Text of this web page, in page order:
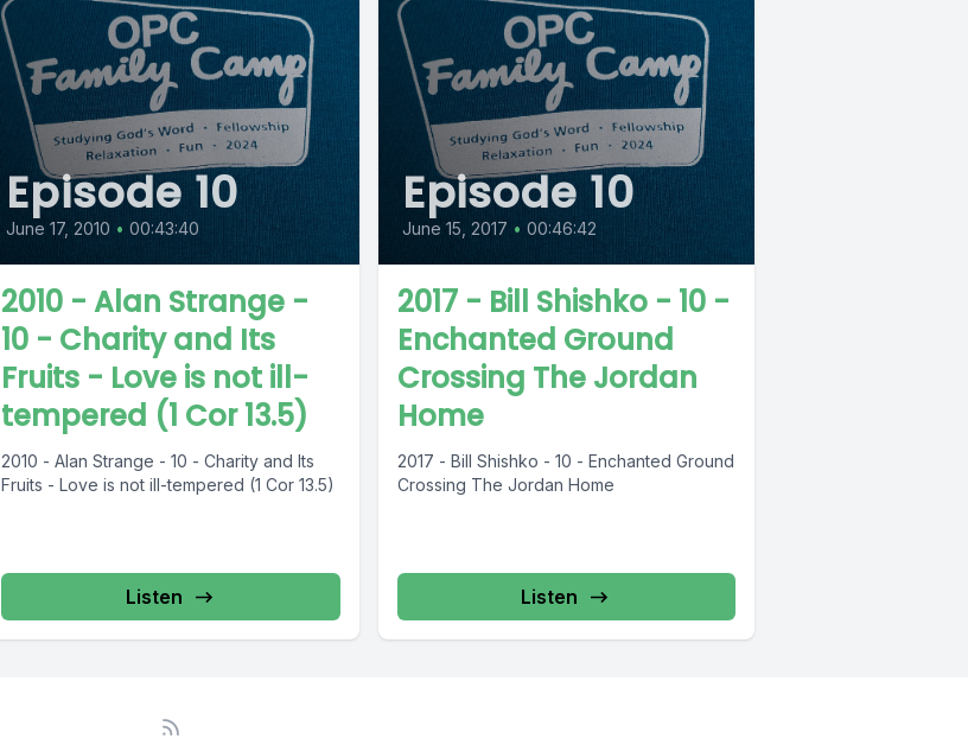
Episode 10
June 17, 2010 • 00:43:40
2010 - Alan Strange -
10 - Charity and Its
Fruits - Love is not ill-
tempered (1 Cor 13.5)
2010 - Alan Strange - 10 - Charity and Its
Fruits - Love is not ill-tempered (1 Cor 13.5)
Listen
Episode 10
June 15, 2017 • 00:46:42
2017 - Bill Shishko - 10 -
Enchanted Ground
Crossing The Jordan
Home
2017 - Bill Shishko - 10 - Enchanted Ground
Crossing The Jordan Home
Listen